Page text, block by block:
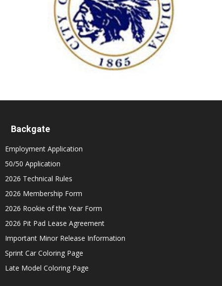
Backgate
Employment Application
50/50 Application
2026 Technical Rules
2026 Membership Form
2026 Rookie of the Year Form
2026 Pit Pad Lease Agreement
Important Minor Release Information
Sprint Car Coloring Page
Late Model Coloring Page